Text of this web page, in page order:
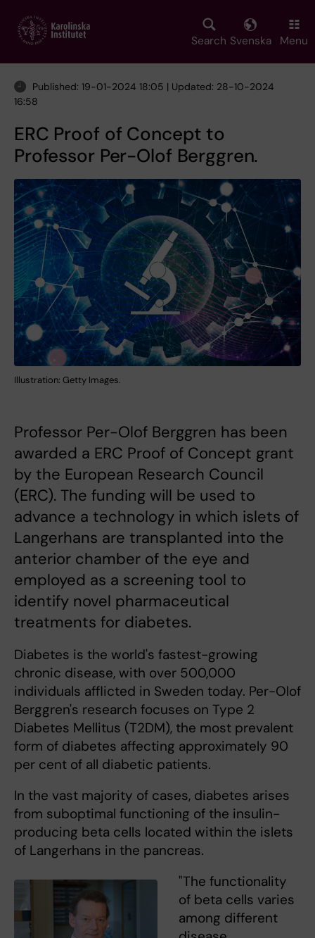
main
Search Svenska Menu
Published: 19-01-2024 18:05 | Updated: 28-10-2024
16:58
ERC Proof of Concept to
Professor Per-Olof Berggren.
Illustration: Getty Images.
Professor Per-Olof Berggren has been
awarded a ERC Proof of Concept grant
by the European Research Council
(ERC). The funding will be used to
advance a technology in which islets of
Langerhans are transplanted into the
anterior chamber of the eye and
employed as a screening tool to
identify novel pharmaceutical
treatments for diabetes.
Diabetes is the world's fastest-growing
chronic disease, with over 500,000
individuals afflicted in Sweden today. Per-Olof
Berggren's research focuses on Type 2
Diabetes Mellitus (T2DM), the most prevalent
form of diabetes affecting approximately 90
per cent of all diabetic patients.
In the vast majority of cases, diabetes arises
from suboptimal functioning of the insulin-
producing beta cells located within the islets
of Langerhans in the pancreas.
"The functionality
of beta cells varies
among different